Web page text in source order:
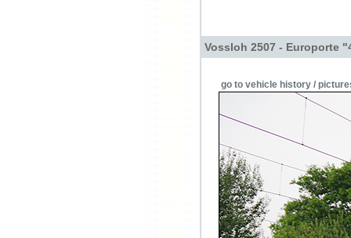
Vossloh 2507 - Europorte
go to vehicle history /